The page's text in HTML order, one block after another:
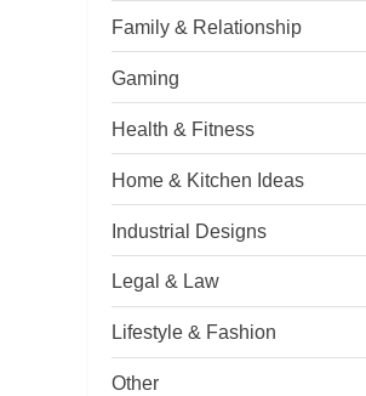
Family & Relationship
Gaming
Health & Fitness
Home & Kitchen Ideas
Industrial Designs
Legal & Law
Lifestyle & Fashion
Other